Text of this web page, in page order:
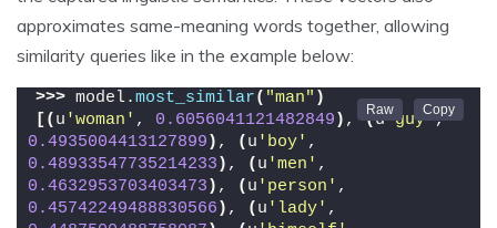
approximates same-meaning words together, allowing
similarity queries like in the example below:
>>> model.most_similar( "man" )
[( u 'woman' , 0.6056041121482849 ) , (u'guy' ,
0.4935004413127899 ) , ( u 'boy'
0.48933547735214233 ) , ( u 'men'
0.4632953703403473 ) , ( u 'person'
0.45742249488830566 ) , ( u 'lady'